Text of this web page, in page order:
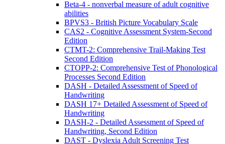
Beta-4 - nonverbal measure of adult cognitive
abilities
BPVS3 - British Picture Vocabulary Scale
CAS2 - Cognitive Assessment System-Second
Edition
CTMT-2: Comprehensive Trail-Making Test
Second Edition
CTOPP-2: Comprehensive Test of Phonological
Processes Second Edition
DASH - Detailed Assessment of Speed of
Handwriting
DASH 17+ Detailed Assessment of Speed of
Handwriting
DASH-2 - Detailed Assessment of Speed of
Handwriting, Second Edition
DAST - Dyslexia Adult Screening Test